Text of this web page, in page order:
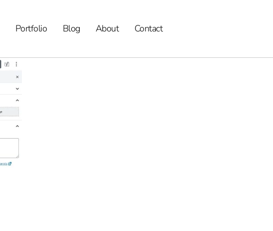
Portfolio Blog About Contact